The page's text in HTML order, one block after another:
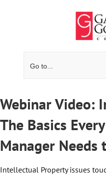
Go to...
Webinar Video:
The Basics
Manager Needs
Intellectual Property issues